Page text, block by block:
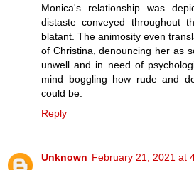
Monica's relationship was
distaste conveyed throughout
blatant. The animosity even
of Christina, denouncing her as
unwell and in need of
mind boggling how rude and
could be.
Reply
Unknown February 21, 2021 at